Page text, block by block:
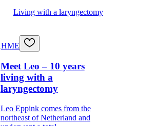
Living with a laryngectomy
HME
Meet Leo – 10 years
living with a
laryngectomy
Leo Eppink comes from the
northeast of Netherland and